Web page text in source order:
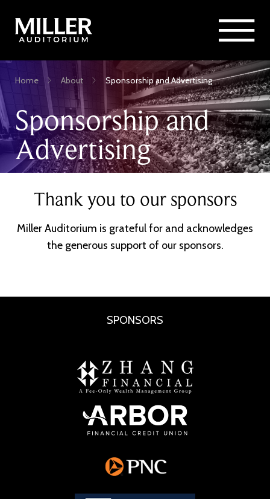
to
main
content
Rent Miller Auditorium
Sponsorship and Advertising
SEARCH
Breadcrumb
Home About Sponsorship and Advertising
Sponsorship and
Advertising
Thank you to our sponsors
Miller Auditorium is grateful for and acknowledges
the generous support of our sponsors.
SPONSORS